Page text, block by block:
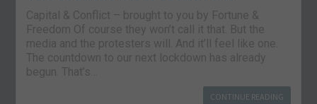
Capital & Conflict – brought to you by Fortune &
Freedom Of course they won’t call it that. But the
media and the protesters will. And it’ll feel like one.
The countdown to our next lockdown has already
begun. That’s…
CONTINUE READING